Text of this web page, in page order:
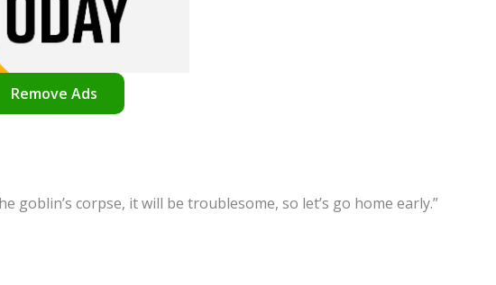
Remove Ads
goblin’s corpse, it will be troublesome, so let’s go home early.”